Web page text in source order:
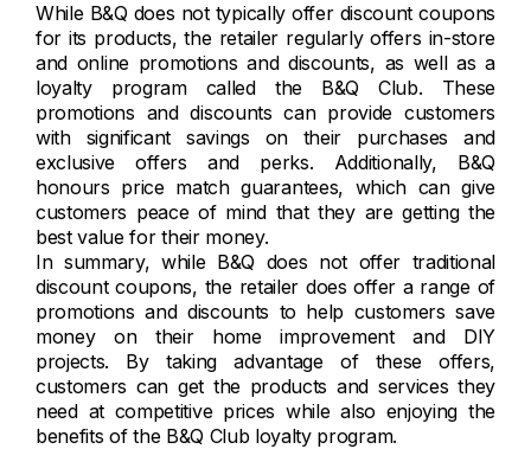
While B&Q does not typically offer discount coupons
for its products, the retailer regularly offers in-store
and online promotions and discounts, as well as a
loyalty program called the B&Q Club. These
promotions and discounts can provide customers
with significant savings on their purchases and
exclusive offers and perks. Additionally, B&Q
honours price match guarantees, which can give
customers peace of mind that they are getting the
best value for their money.
In summary, while B&Q does not offer traditional
discount coupons, the retailer does offer a range of
promotions and discounts to help customers save
money on their home improvement and DIY
projects. By taking advantage of these offers,
customers can get the products and services they
need at competitive prices while also enjoying the
benefits of the B&Q Club loyalty program.